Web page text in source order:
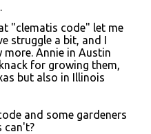
"clematis code" let me
struggle a bit, and I
Annie in Austin
for growing them,
but also in Illinois
and some gardeners
can't?